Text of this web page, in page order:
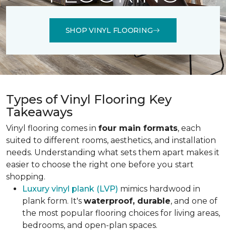
SHOP VINYL FLOORING
Types of Vinyl Flooring Key
Takeaways
Vinyl flooring comes in four main formats, each
suited to different rooms, aesthetics, and installation
needs. Understanding what sets them apart makes it
easier to choose the right one before you start
shopping.
Luxury vinyl plank (LVP) mimics hardwood in
plank form. It's waterproof, durable, and one of
the most popular flooring choices for living areas,
bedrooms, and open-plan spaces.